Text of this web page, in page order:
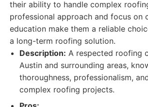
their ability to handle complex
professional approach and focus on
education make them a reliable
a long-term roofing solution.
Description: A respected roofing
Austin and surrounding areas,
thoroughness, professionalism,
complex roofing projects.